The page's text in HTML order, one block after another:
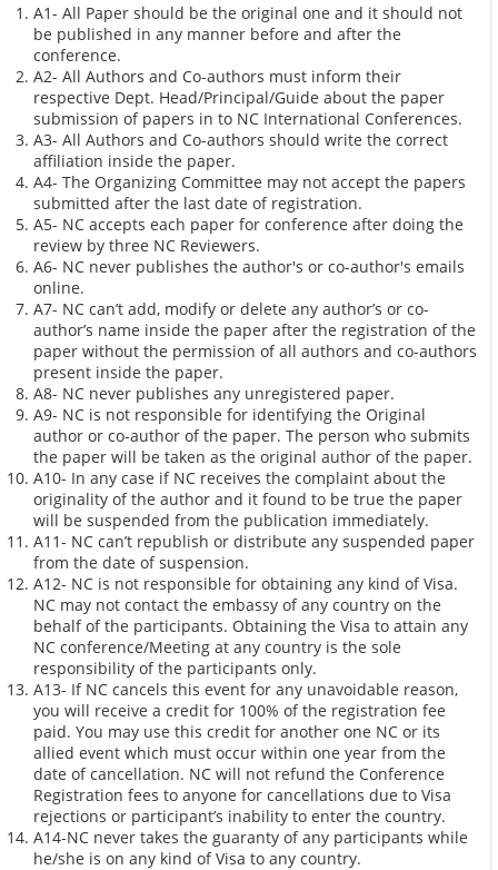
A1- All Paper should be the original one and it should not
be published in any manner before and after the
conference.
A2- All Authors and Co-authors must inform their
respective Dept. Head/Principal/Guide about the paper
submission of papers in to NC International Conferences.
A3- All Authors and Co-authors should write the correct
affiliation inside the paper.
A4- The Organizing Committee may not accept the papers
submitted after the last date of registration.
A5- NC accepts each paper for conference after doing the
review by three NC Reviewers.
A6- NC never publishes the author's or co-author's emails
online.
A7- NC can’t add, modify or delete any author’s or co-
author’s name inside the paper after the registration of the
paper without the permission of all authors and co-authors
present inside the paper.
A8- NC never publishes any unregistered paper.
A9- NC is not responsible for identifying the Original
author or co-author of the paper. The person who submits
the paper will be taken as the original author of the paper.
A10- In any case if NC receives the complaint about the
originality of the author and it found to be true the paper
will be suspended from the publication immediately.
A11- NC can’t republish or distribute any suspended paper
from the date of suspension.
A12- NC is not responsible for obtaining any kind of Visa.
NC may not contact the embassy of any country on the
behalf of the participants. Obtaining the Visa to attain any
NC conference/Meeting at any country is the sole
responsibility of the participants only.
A13- If NC cancels this event for any unavoidable reason,
you will receive a credit for 100% of the registration fee
paid. You may use this credit for another one NC or its
allied event which must occur within one year from the
date of cancellation. NC will not refund the Conference
Registration fees to anyone for cancellations due to Visa
rejections or participant’s inability to enter the country.
A14-NC never takes the guaranty of any participants while
he/she is on any kind of Visa to any country.